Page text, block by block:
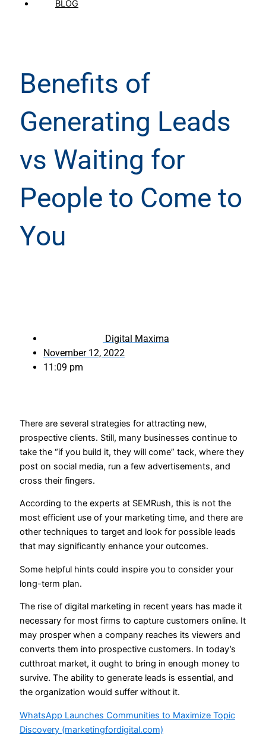
BLOG
Benefits of
Generating Leads
vs Waiting for
People to Come to
You
Digital Maxima
November 12, 2022
11:09 pm
There are several strategies for attracting new,
prospective clients. Still, many businesses continue to
take the “if you build it, they will come” tack, where they
post on social media, run a few advertisements, and
cross their fingers.
According to the experts at SEMRush, this is not the
most efficient use of your marketing time, and there are
other techniques to target and look for possible leads
that may significantly enhance your outcomes.
Some helpful hints could inspire you to consider your
long-term plan.
The rise of digital marketing in recent years has made it
necessary for most firms to capture customers online. It
may prosper when a company reaches its viewers and
converts them into prospective customers. In today’s
cutthroat market, it ought to bring in enough money to
survive. The ability to generate leads is essential, and
the organization would suffer without it.
WhatsApp Launches Communities to Maximize Topic
Discovery (marketingfordigital.com)